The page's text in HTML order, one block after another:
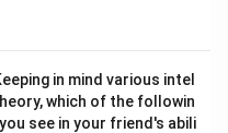
in mind various intel
which of the followin
see in your friend's abili